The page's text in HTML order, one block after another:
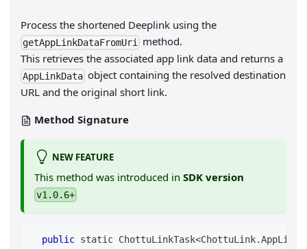
Process the shortened Deeplink using the
getAppLinkDataFromUri method.
This retrieves the associated app link data and returns a
AppLinkData object containing the resolved destination
URL and the original short link.
Method Signature
NEW FEATURE
This method was introduced in SDK version
v1.0.6+
public static ChottuLinkTask<ChottuLink.